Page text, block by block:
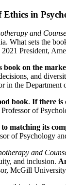
in
and
What sets the
2021 President,
book on the
and
in the
book. If there is
Professor of
matching its
of Psychology
and
and inclusion.
McGill